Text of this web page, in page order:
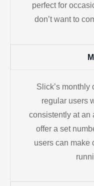
perfect for
don’t want to
Slick’s monthly
regular users
consistently at an
offer a set
users can make